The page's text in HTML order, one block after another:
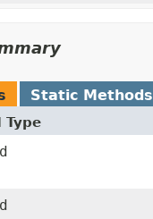
Static Methods
Type